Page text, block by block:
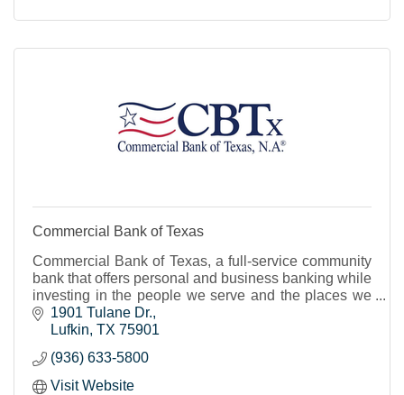
Commercial Bank of Texas
Commercial Bank of Texas, a full-service community
bank that offers personal and business banking while
investing in the people we serve and the places we
live.1901 Tulane Dr.
Lufkin TX 75901
(936) 633-5800
Visit Website